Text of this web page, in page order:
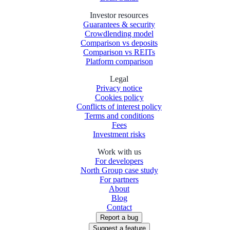
Investor resources
Guarantees & security
Crowdlending model
Comparison vs deposits
Comparison vs REITs
Platform comparison
Legal
Privacy notice
Cookies policy
Conflicts of interest policy
Terms and conditions
Fees
Investment risks
Work with us
For developers
North Group case study
For partners
About
Blog
Contact
Report a bug
Suggest a feature